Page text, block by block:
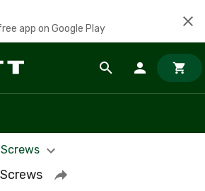
app on Google Play